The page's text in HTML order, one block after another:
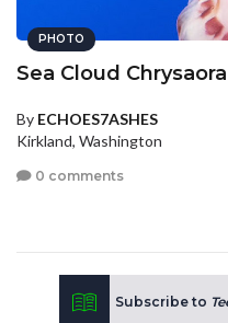
PHOTO
Sea Cloud Chrysaora
By ECHOES7ASHES
Kirkland, Washington
0 comments
Subscribe to